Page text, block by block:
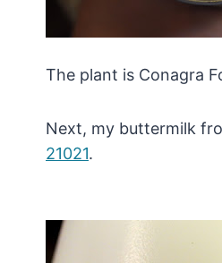
The plant is Conagra
Next, my buttermilk
21021.